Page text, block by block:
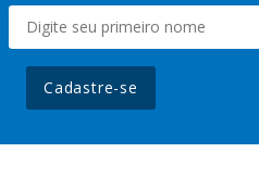
Cadastre-se